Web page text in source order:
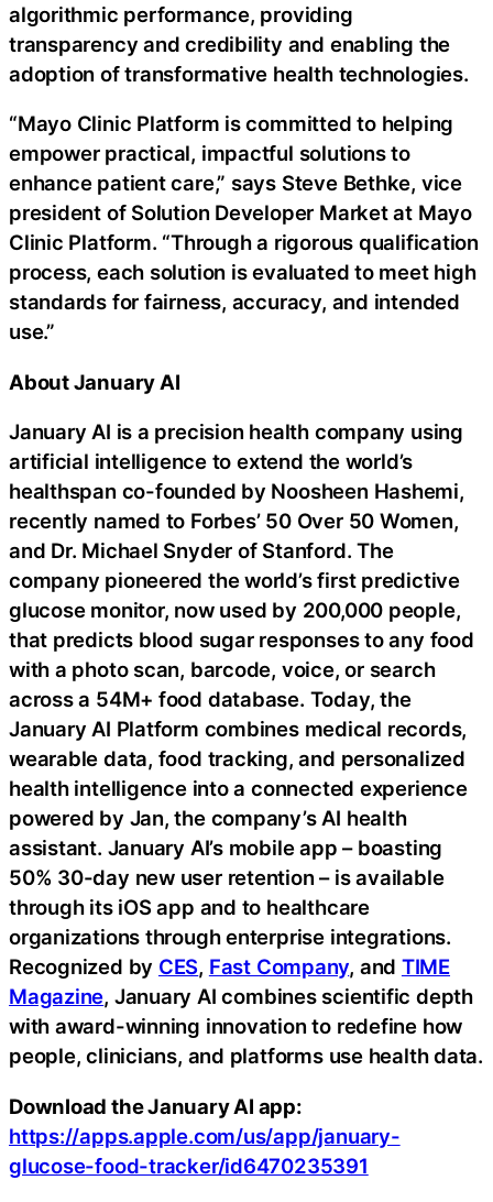
algorithmic performance, providing
transparency and credibility and enabling the
adoption of transformative health technologies.
“Mayo Clinic Platform is committed to helping
empower practical, impactful solutions to
enhance patient care,” says Steve Bethke, vice
president of Solution Developer Market at Mayo
Clinic Platform. “Through a rigorous qualification
process, each solution is evaluated to meet high
standards for fairness, accuracy, and intended
use.”
About January AI
January AI is a precision health company using
artificial intelligence to extend the world’s
healthspan co-founded by Noosheen Hashemi,
recently named to Forbes’ 50 Over 50 Women,
and Dr. Michael Snyder of Stanford. The
company pioneered the world’s first predictive
glucose monitor, now used by 200,000 people,
that predicts blood sugar responses to any food
with a photo scan, barcode, voice, or search
across a 54M+ food database. Today, the
January AI Platform combines medical records,
wearable data, food tracking, and personalized
health intelligence into a connected experience
powered by Jan, the company’s AI health
assistant. January AI’s mobile app – boasting
50% 30-day new user retention – is available
through its iOS app and to healthcare
organizations through enterprise integrations.
Recognized by CES, Fast Company, and TIME
Magazine, January AI combines scientific depth
with award-winning innovation to redefine how
people, clinicians, and platforms use health data.
Download the January AI app:
https://apps.apple.com/us/app/january-
glucose-food-tracker/id6470235391